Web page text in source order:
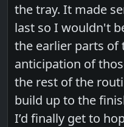
the tray. It made
last so I wouldn't
the earlier parts of
anticipation of
the rest of the
build up to the
I’d finally get to